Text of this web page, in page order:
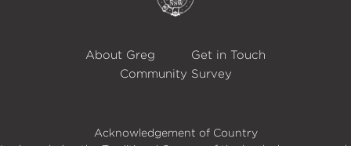
About Greg
Get in Touch
Community Survey
Acknowledgement of Country